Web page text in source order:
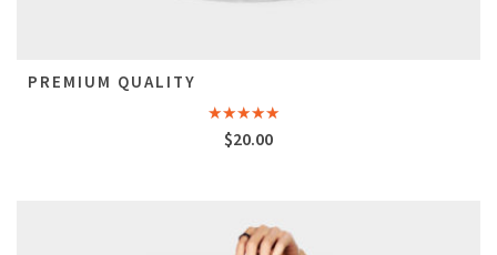
PREMIUM QUALITY
Rated
4.50out
$20.00